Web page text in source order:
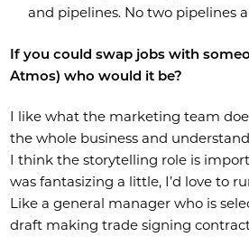
and pipelines. No two pipelines
If you could swap jobs with
Atmos) who would it be?
I like what the marketing team
the whole business and
I think the storytelling role is
was fantasizing a little, I’d love to
Like a general manager who is
draft making trade signing